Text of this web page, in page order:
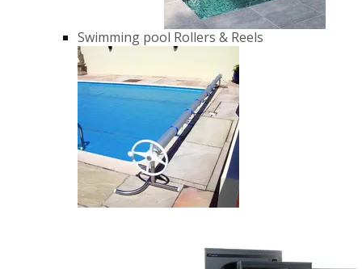
Swimming pool Rollers & Reels